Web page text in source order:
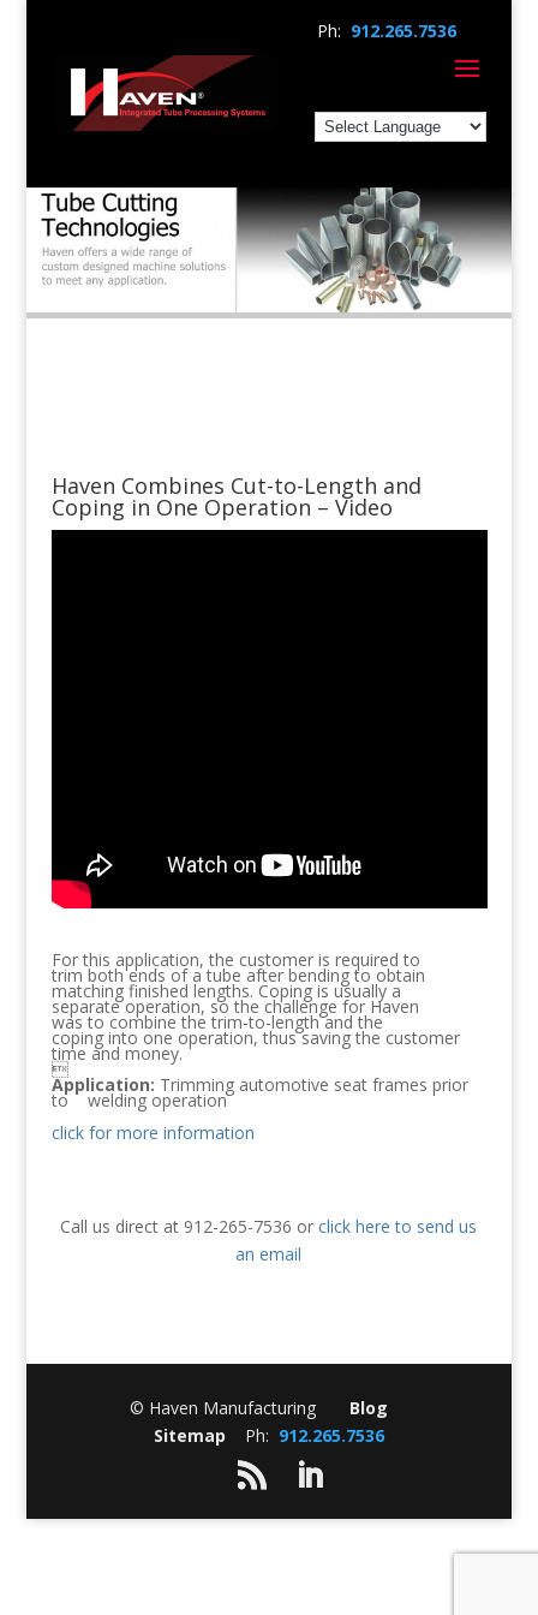
Ph: 912.265.7536
Haven Combines Cut-to-Length and
Coping in One Operation – Video
For this application, the customer is required to
trim both ends of a tube after bending to obtain
matching finished lengths. Coping is usually a
separate operation, so the challenge for Haven
was to combine the trim-to-length and the
coping into one operation, thus saving the customer
time and money.

Application: Trimming automotive seat frames prior
to welding operation
click for more information
Call us direct at 912-265-7536 orclick here to send us
an email
© Haven Manufacturing Blog
Sitemap
Ph: 912.265.7536